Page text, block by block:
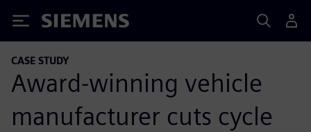
Siemens
CASE STUDY
Award-winning vehicle
manufacturer cuts cycle